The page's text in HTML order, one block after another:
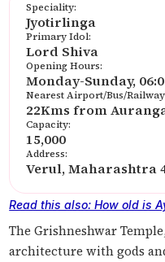
Speciality:
Jyotirlinga
Primary Idol:
Lord Shiva
Opening Hours:
Monday-Sunday,
Nearest Airport/Bus/Railway
22Kms from
Capacity:
15,000
Address:
Verul, Maharashtra
Read this also: How old is
The Grishneshwar
architecture with gods